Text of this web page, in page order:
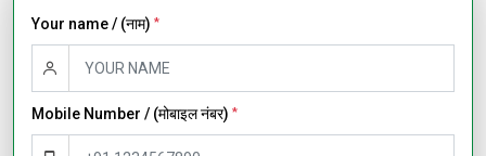
Your name / (नाम) *
Mobile Number / (मोबाइल नंबर) *